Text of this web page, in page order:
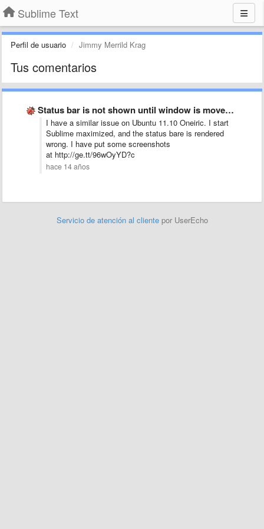
Sublime Text
Perfil de usuario Jimmy Merrild Krag
Tus comentarios
Status bar is not shown until window is moved/resized
I have a similar issue on Ubuntu 11.10 Oneiric. I start
Sublime maximized, and the status bare is rendered
wrong. I have put some screenshots
at http://ge.tt/96wOyYD?c
hace 14 años
Servicio de atención al cliente por UserEcho